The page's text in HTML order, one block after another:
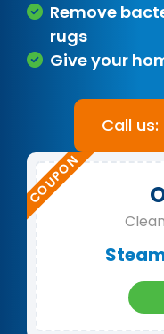
Remove
rugs
Give your
Call us: